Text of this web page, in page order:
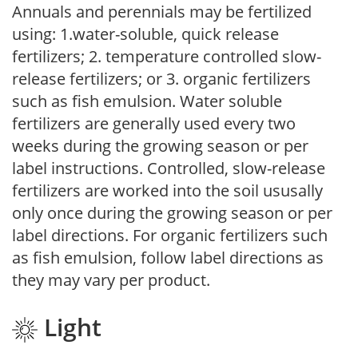
Annuals and perennials may be fertilized
using: 1.water-soluble, quick release
fertilizers; 2. temperature controlled slow-
release fertilizers; or 3. organic fertilizers
such as fish emulsion. Water soluble
fertilizers are generally used every two
weeks during the growing season or per
label instructions. Controlled, slow-release
fertilizers are worked into the soil ususally
only once during the growing season or per
label directions. For organic fertilizers such
as fish emulsion, follow label directions as
they may vary per product.
Light